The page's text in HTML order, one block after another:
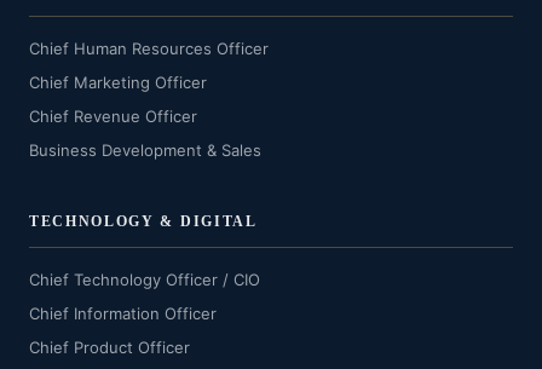
Chief Human Resources Officer
Chief Marketing Officer
Chief Revenue Officer
Business Development & Sales
TECHNOLOGY & DIGITAL
Chief Technology Officer / CIO
Chief Information Officer
Chief Product Officer